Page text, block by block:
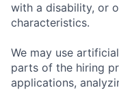
with a disability, or
characteristics.
We may use
parts of the hiring
applications,